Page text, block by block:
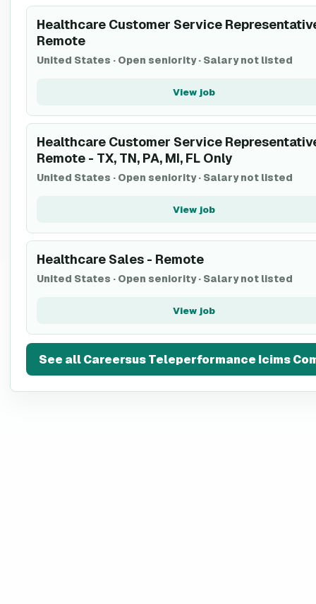
Healthcare Customer Service
Remote
United States · Open seniority· Salary not listed
View job
Healthcare Customer Service
Remote - TX, TN, PA, MI, FL Only
United States · Open seniority· Salary not listed
View job
Healthcare Sales - Remote
United States · Open seniority· Salary not listed
View job
See allCareersus Teleperformance Icims